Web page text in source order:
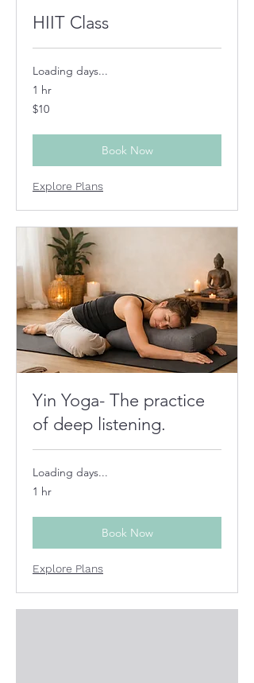
HIIT Class
Loading days...
1 hr
10
US
$10
Book Now
Explore Plans
Yin Yoga- The practice
of deep listening.
Loading days...
1 hr
Book Now
Explore Plans